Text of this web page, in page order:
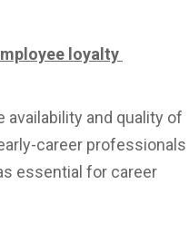
loyalty
availability and quality of
career professionals
essential for career